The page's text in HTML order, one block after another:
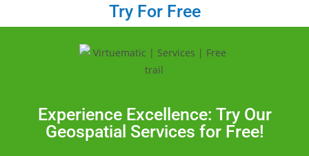
Try For Free
Experience Excellence: Try Our
Geospatial Services for Free!